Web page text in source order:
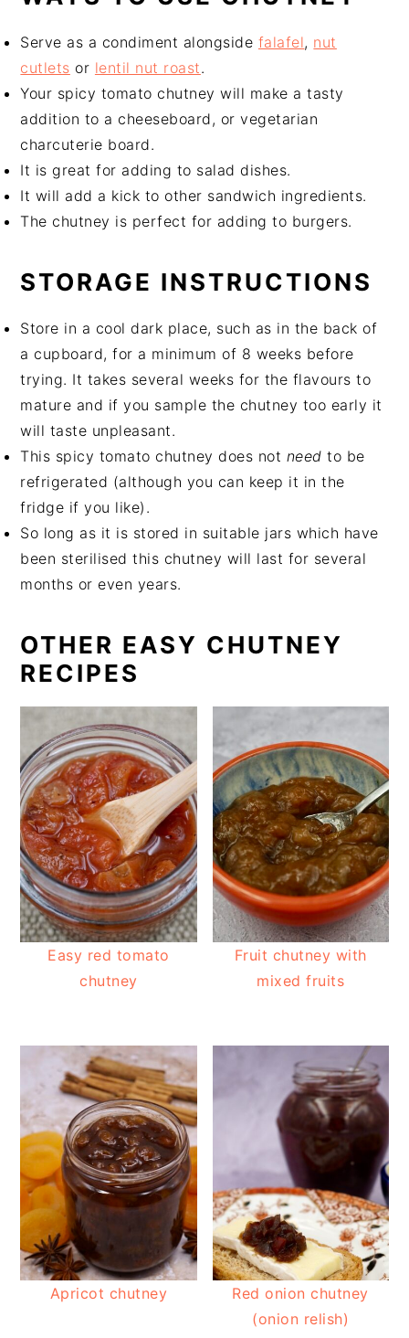
Serve as a condiment alongside falafel, nut
cutlets or lentil nut roast.
Your spicy tomato chutney will make a tasty
addition to a cheeseboard, or vegetarian
charcuterie board.
It is great for adding to salad dishes.
It will add a kick to other sandwich ingredients.
The chutney is perfect for adding to burgers.
STORAGE INSTRUCTIONS
Store in a cool dark place, such as in the back of
a cupboard, for a minimum of 8 weeks before
trying. It takes several weeks for the flavours to
mature and if you sample the chutney too early it
will taste unpleasant.
This spicy tomato chutney does not needto be
refrigerated (although you can keep it in the
fridge if you like).
So long as it is stored in suitable jars which have
been sterilised this chutney will last for several
months or even years.
OTHER EASY CHUTNEY
RECIPES
Easy red tomato
chutney
Fruit chutney with
mixed fruits
Apricot chutney
Red onion chutney
(onion relish)